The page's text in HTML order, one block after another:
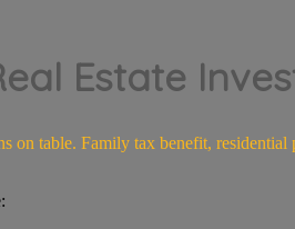
Estate